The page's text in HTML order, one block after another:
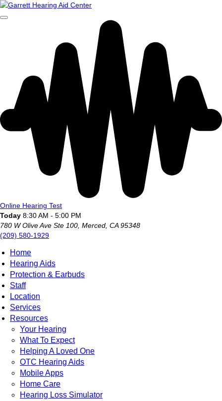
Online Hearing Test
Today 8:30 AM - 5:00 PM
780 W Olive Ave Ste 100, Merced, CA 95348
(209) 580-1929
Home
Hearing Aids
Protection & Earbuds
Staff
Location
Services
Resources
Your Hearing
What To Expect
Helping A Loved One
OTC Hearing Aids
Mobile Apps
Home Care
Hearing Loss Simulator